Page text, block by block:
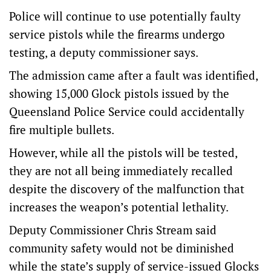
Police will continue to use potentially faulty
service pistols while the firearms undergo
testing, a deputy commissioner says.
The admission came after a fault was identified,
showing 15,000 Glock pistols issued by the
Queensland Police Service could accidentally
fire multiple bullets.
However, while all the pistols will be tested,
they are not all being immediately recalled
despite the discovery of the malfunction that
increases the weapon’s potential lethality.
Deputy Commissioner Chris Stream said
community safety would not be diminished
while the state’s supply of service-issued Glocks